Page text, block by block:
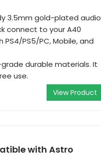
3.5mm gold-plated audio
connect to your A40
PS5/PC, Mobile, and
durable materials. It
use.
View Product
with Astro